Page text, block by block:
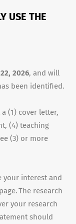
USE THE
2026, and will
been identified.
(1) cover letter,
(4) teaching
(3) or more
your interest and
The research
your research
should